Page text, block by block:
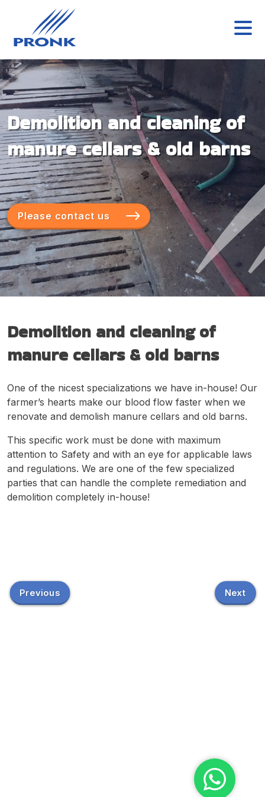
Demolition and cleaning of
manure cellars & old barns
Please contact us
Demolition and cleaning of
manure cellars & old barns
One of the nicest specializations we have in-house! Our
farmer’s hearts make our blood flow faster when we
renovate and demolish manure cellars and old barns.
This specific work must be done with maximum
attention to Safety and with an eye for applicable laws
and regulations. We are one of the few specialized
parties that can handle the complete remediation and
demolition completely in-house!
Previous Next